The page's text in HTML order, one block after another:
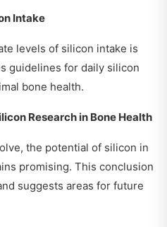
Intake
levels of silicon intake is
guidelines for daily silicon
bone health.
Research in Bone Health
the potential of silicon in
promising. This conclusion
suggests areas for future